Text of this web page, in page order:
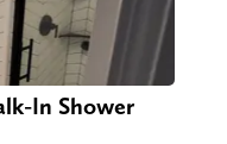
In Shower